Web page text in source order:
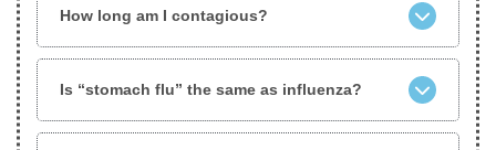
How long am I contagious?
Is “stomach flu” the same as influenza?